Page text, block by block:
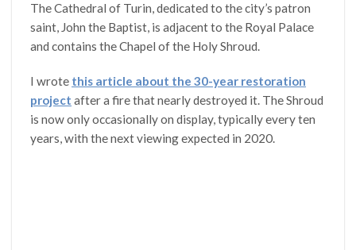
The Cathedral of Turin, dedicated to the city’s patron
saint, John the Baptist, is adjacent to the Royal Palace
and contains the Chapel of the Holy Shroud.
I wrote this article about the 30-year restoration
project after a fire that nearly destroyed it. The Shroud
is now only occasionally on display, typically every ten
years, with the next viewing expected in 2020.